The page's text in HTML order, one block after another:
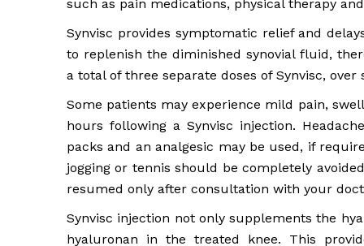
such as pain medications, physical therapy
Synvisc provides symptomatic relief and
to replenish the diminished synovial fluid,
a total of three separate doses of Synvisc,
Some patients may experience mild pain,
hours following a Synvisc injection.
packs and an analgesic may be used, if
jogging or tennis should be completely
resumed only after consultation with your
Synvisc injection not only supplements the
hyaluronan in the treated knee. This